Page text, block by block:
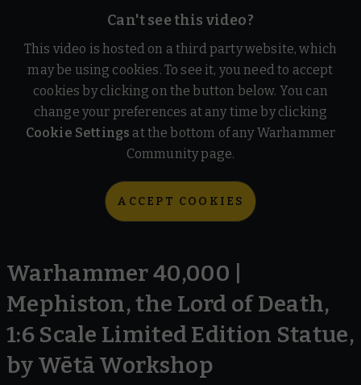
Can't see this video?
This video is hosted on a third party website, which
may be using cookies. To see it, you need to accept
cookies by clicking on the button below. You can
change your preferences at any time by clicking
Cookie Settings at the bottom of any Warhammer
Community page.
ACCEPT COOKIES
Warhammer 40,000 |
Mephiston, the Lord of Death,
1:6 Scale Limited Edition Statue,
by Wētā Workshop